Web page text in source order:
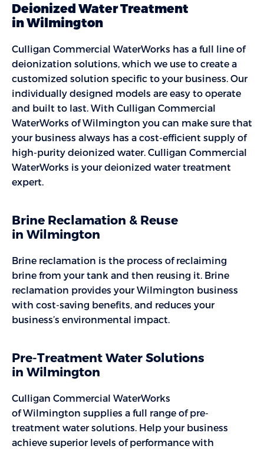
Deionized Water Treatment
in Wilmington
Culligan Commercial WaterWorks has a full line of
deionization solutions, which we use to create a
customized solution specific to your business. Our
individually designed models are easy to operate
and built to last. With Culligan Commercial
WaterWorks of Wilmington you can make sure that
your business always has a cost-efficient supply of
high-purity deionized water. Culligan Commercial
WaterWorks is your deionized water treatment
expert.
Brine Reclamation & Reuse
in Wilmington
Brine reclamation is the process of reclaiming
brine from your tank and then reusing it. Brine
reclamation provides your Wilmington business
with cost-saving benefits, and reduces your
business’s environmental impact.
Pre-Treatment Water Solutions
in Wilmington
Culligan Commercial WaterWorks
of Wilmington supplies a full range of pre-
treatment water solutions. Help your business
achieve superior levels of performance with